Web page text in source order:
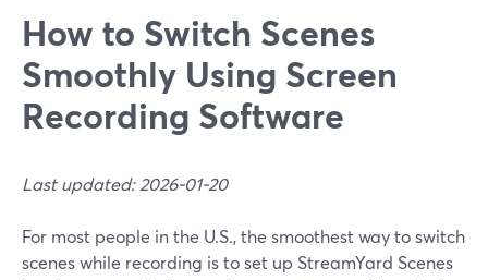
How to Switch Scenes
Smoothly Using Screen
Recording Software
Last updated: 2026-01-20
For most people in the U.S., the smoothest way to switch
scenes while recording is to set up StreamYard Scenes